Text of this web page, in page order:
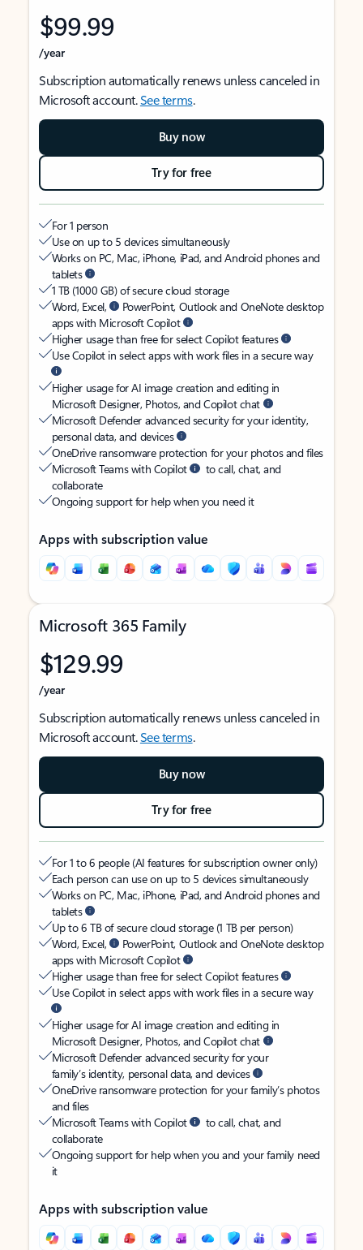
$99.99
/year
Subscription automatically renews unless canceled in
Microsoft account.See terms.
Buy now
Try for free
For 1 person
Use on up to 5 devices simultaneously
Works on PC, Mac, iPhone, iPad, and Android phones and
tablets
1 TB (1000 GB) of secure cloud storage
Word, Excel,
PowerPoint, Outlook and OneNote desktop
apps with Microsoft Copilot
Higher usage than free for select Copilot features
Use Copilot in select apps with work files in a secure way
Higher usage for AI image creation and editing in
Microsoft Designer, Photos, and Copilot chat
Microsoft Defender advanced security for your identity,
personal data, and devices
OneDrive ransomware protection for your photos and files
Microsoft Teams with Copilot
to call, chat, and
collaborate
Ongoing support for help when you need it
Apps with subscription value
Microsoft 365 Family
$129.99
/year
Subscription automatically renews unless canceled in
Microsoft account.See terms.
Buy now
Try for free
For 1 to 6 people (AI features for subscription owner only)
Each person can use on up to 5 devices simultaneously
Works on PC, Mac, iPhone, iPad, and Android phones and
tablets
Up to 6 TB of secure cloud storage (1 TB per person)
Word, Excel,
PowerPoint, Outlook and OneNote desktop
apps with Microsoft Copilot
Higher usage than free for select Copilot features
Use Copilot in select apps with work files in a secure way
Higher usage for AI image creation and editing in
Microsoft Designer, Photos, and Copilot chat
Microsoft Defender advanced security for your
family’s identity, personal data, and devices
OneDrive ransomware protection for your family’s photos
and files
Microsoft Teams with Copilot
to call, chat, and
collaborate
Ongoing support for help when you and your family need
it
Apps with subscription value